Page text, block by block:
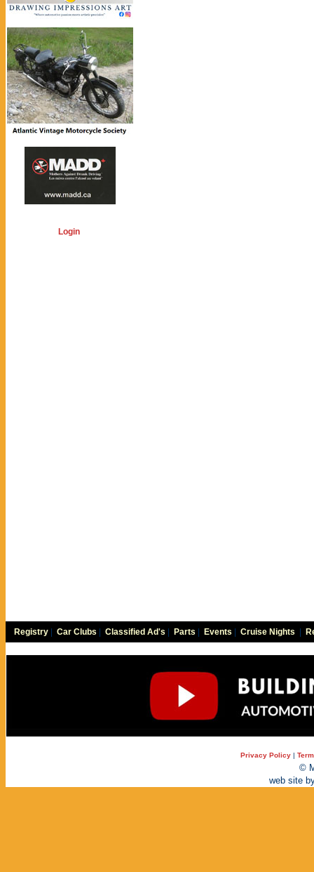
Login
Registry Car Clubs Classified Ad's Parts Events Cruise Nights
Privacy Policy |
©
web site